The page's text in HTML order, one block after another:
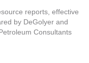
reports, effective
by DeGolyer and
Consultants